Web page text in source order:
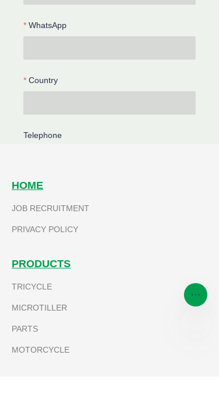
WhatsApp
Country
Telephone
HOME
JOB RECRUITMENT
PRIVACY POLICY
PRODUCTS
TRICYCLE
MICROTILLER
PARTS
MOTORCYCLE
EN